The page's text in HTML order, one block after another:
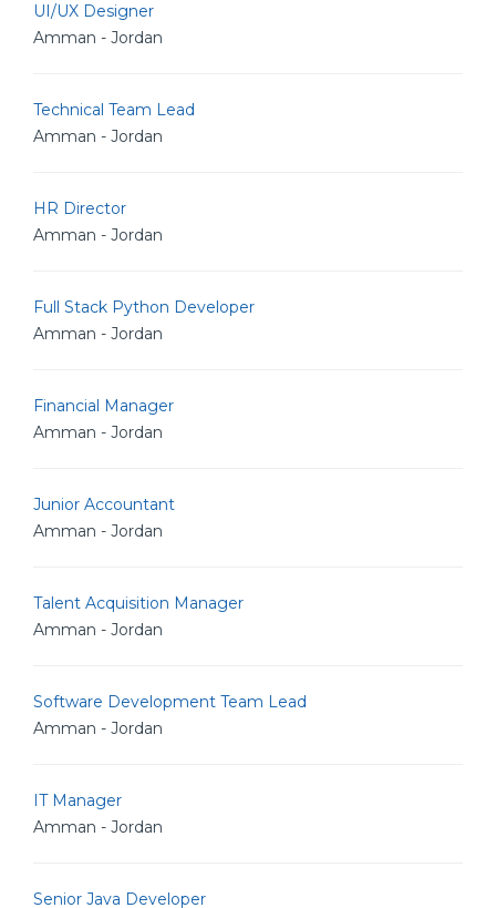
UI/UX Designer
Amman - Jordan
Technical Team Lead
Amman - Jordan
HR Director
Amman - Jordan
Full Stack Python Developer
Amman - Jordan
Financial Manager
Amman - Jordan
Junior Accountant
Amman - Jordan
Talent Acquisition Manager
Amman - Jordan
Software Development Team Lead
Amman - Jordan
IT Manager
Amman - Jordan
Senior Java Developer